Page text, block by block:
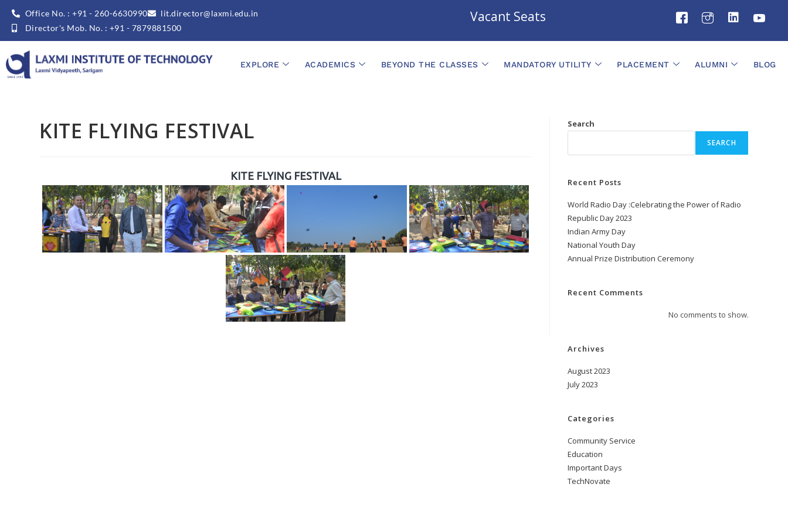
Office No. : +91 - 260-6630990
lit.director@laxmi.edu.in
Director's Mob. No. : +91 - 7879881500
Vacant Seats
EXPLORE ACADEMICS BEYOND THE CLASSES MANDATORY UTILITY PLACEMENT ALUMNI BLOG
KITE FLYING FESTIVAL
KITE FLYING FESTIVAL
Search
SEARCH
Recent Posts
World Radio Day :Celebrating the Power of Radio
Republic Day 2023
Indian Army Day
National Youth Day
Annual Prize Distribution Ceremony
Recent Comments
No comments to show.
Archives
August 2023
July 2023
Categories
Community Service
Education
Important Days
TechNovate